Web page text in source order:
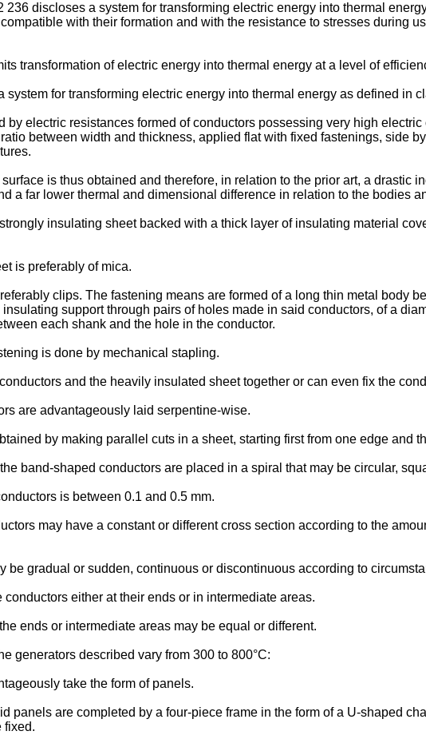
236 discloses a system for transforming electric energy into thermal
compatible with their formation and with the resistance to stresses during
transformation of electric energy into thermal energy at a level of
system for transforming electric energy into thermal energy as defined in
by electric resistances formed of conductors possessing very high
between width and thickness, applied flat with fixed fastenings, side
is thus obtained and therefore, in relation to the prior art, a drastic
a far lower thermal and dimensional difference in relation to the bodies
insulating sheet backed with a thick layer of insulating material
is preferably of mica.
clips. The fastening means are formed of a long thin metal body
support through pairs of holes made in said conductors, of a
each shank and the hole in the conductor.
is done by mechanical stapling.
and the heavily insulated sheet together or can even fix the
are advantageously laid serpentine-wise.
by making parallel cuts in a sheet, starting first from one edge and
band-shaped conductors are placed in a spiral that may be circular,
is between 0.1 and 0.5 mm.
may have a constant or different cross section according to the
be gradual or sudden, continuous or discontinuous according to
conductors either at their ends or in intermediate areas.
ends or intermediate areas may be equal or different.
generators described vary from 300 to 800°C:
take the form of panels.
panels are completed by a four-piece frame in the form of a U-shaped
fixed.